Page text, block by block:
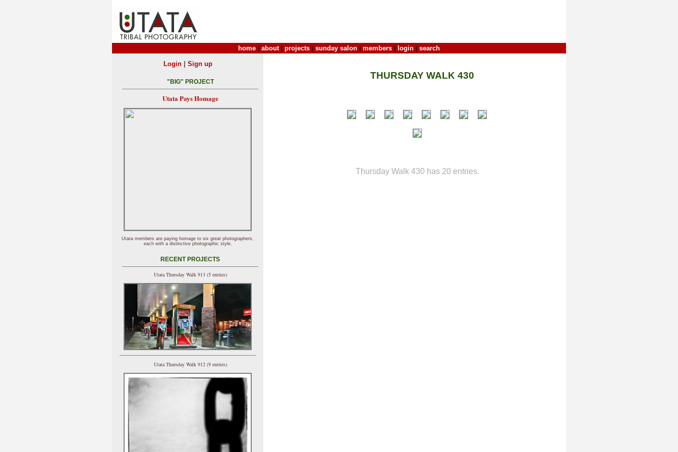
home about| projects sunday salon members login search
THURSDAY WALK 430
Thursday Walk 430 has 20 entries.
Login| Sign up
"BIG" PROJECT
Utata Pays Homage
Utata members are paying homage to six great photographers,
each with a distinctive photographic style.
RECENT PROJECTS
Utata Thursday Walk 913 (5 entries)
Utata Thursday Walk 912 (9 entries)